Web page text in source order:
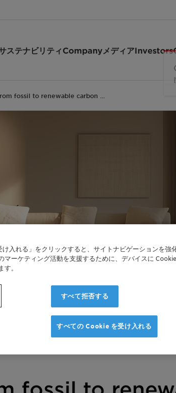
ステナビリティCompanyメディアInvestors
fossil to renewable carbon …
け入れる」をクリックすると、サイトナビゲーションを強
マーケティング活動を支援するために、デバイスに
。
すべて拒否する
すべての Cookie を受け入れる